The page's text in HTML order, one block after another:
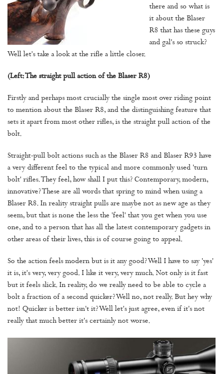
there and so what is
it about the Blaser
R8 that has these guys
and gal's so struck?
Well let's take a look at the rifle a little closer.
(Left: The straight pull action of the Blaser R8)
Firstly and perhaps most crucially the single most over riding point
to mention about the Blaser R8, and the distinguishing feature that
sets it apart from most other rifles, is the straight pull action of the
bolt.
Straight-pull bolt actions such as the Blaser R8 and Blaser R93 have
a very different feel to the typical and more commonly used 'turn
bolt' rifles. They feel, how shall I put this? Contemporary, modern,
innovative? These are all words that spring to mind when using a
Blaser R8. In reality straight pulls are maybe not as new age as they
seem, but that is none the less the 'feel' that you get when you use
one, and to a person that has all the latest contemporary gadgets in
other areas of their lives, this is of course going to appeal.
So the action feels modern but is it any good? Well I have to say 'yes'
it is, it's very, very good. I like it very, very much. Not only is it fast
but it feels slick. In reality, do we really need to be able to cycle a
bolt a fraction of a second quicker? Well no, not really. But hey why
not! Quicker is better isn't it? Well let's just agree, even if it's not
really that much better it's certainly not worse.